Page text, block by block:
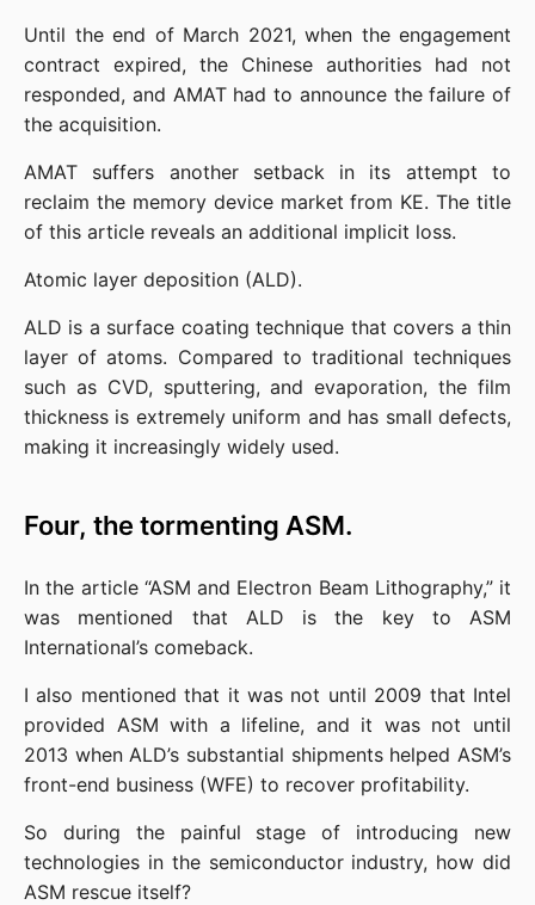
Until the end of March 2021, when the engagement
contract expired, the Chinese authorities had not
responded, and AMAT had to announce the failure of
the acquisition.
AMAT suffers another setback in its attempt to
reclaim the memory device market from KE. The title
of this article reveals an additional implicit loss.
Atomic layer deposition (ALD).
ALD is a surface coating technique that covers a thin
layer of atoms. Compared to traditional techniques
such as CVD, sputtering, and evaporation, the film
thickness is extremely uniform and has small defects,
making it increasingly widely used.
Four, the tormenting ASM.
In the article “ASM and Electron Beam Lithography,” it
was mentioned that ALD is the key to ASM
International’s comeback.
I also mentioned that it was not until 2009 that Intel
provided ASM with a lifeline, and it was not until
2013 when ALD’s substantial shipments helped ASM’s
front-end business (WFE) to recover profitability.
So during the painful stage of introducing new
technologies in the semiconductor industry, how did
ASM rescue itself?